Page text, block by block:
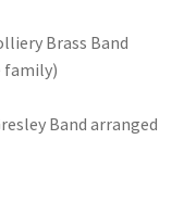
Brass Band
family)
Band arranged